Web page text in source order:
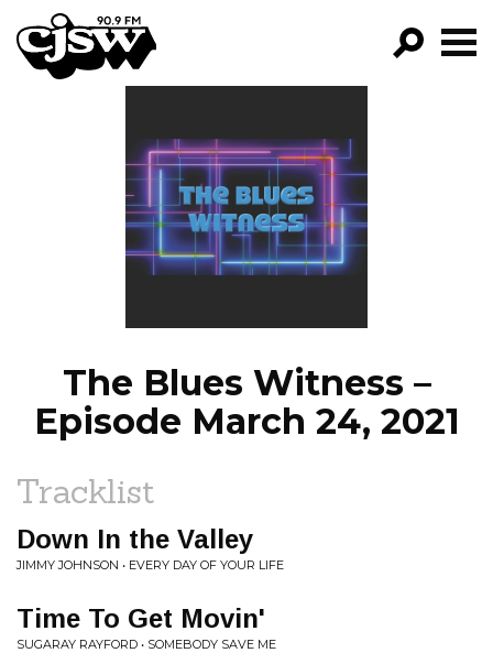
CJSW
FILTER BY:
PROGRAMS
EPISODES
The Blues Witness –
Episode March 24, 2021
Tracklist
Down In the Valley
JIMMY JOHNSON • EVERY DAY OF YOUR LIFE
Time To Get Movin'
SUGARAY RAYFORD • SOMEBODY SAVE ME